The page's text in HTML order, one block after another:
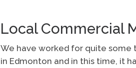
Local Commercial
We have worked for quite
in Edmonton and in this time, it